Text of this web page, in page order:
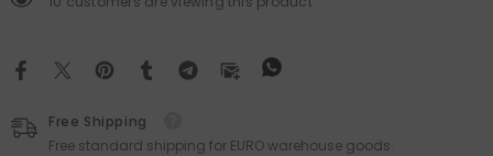
Free Shipping
Free standard shipping for EURO warehouse goods.